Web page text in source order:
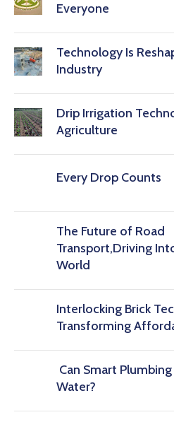
Everyone
Technology Is
Industry
Drip Irrigation
Agriculture
Every Drop Counts
The Future of Road
Transport,Driving
World
Interlocking Brick
Transforming
Can Smart Plumbing
Water?